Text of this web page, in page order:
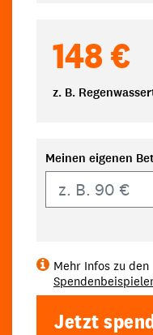
148 €
z. B.
Meinen eigenen
Mehr Infos zu den
Jetzt